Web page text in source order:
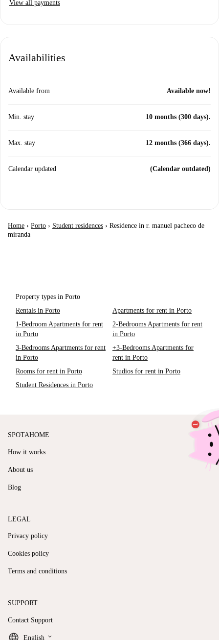
View all payments
Availabilities
Available from Available now!
Min. stay 10 months (300 days).
Max. stay 12 months (366 days).
Calendar updated (Calendar outdated)
Home › Porto › Student residences › Residence in r. manuel pacheco de
miranda
Property types in Porto
Rentals in Porto
Apartments for rent in Porto
1-Bedroom Apartments for rent
in Porto
2-Bedrooms Apartments for rent
in Porto
3-Bedrooms Apartments for rent
in Porto
+3-Bedrooms Apartments for
rent in Porto
Rooms for rent in Porto
Studios for rent in Porto
Student Residences in Porto
SPOTAHOME
How it works
About us
Blog
LEGAL
Privacy policy
Cookies policy
Terms and conditions
SUPPORT
Contact Support
English keyboard_arrow_down